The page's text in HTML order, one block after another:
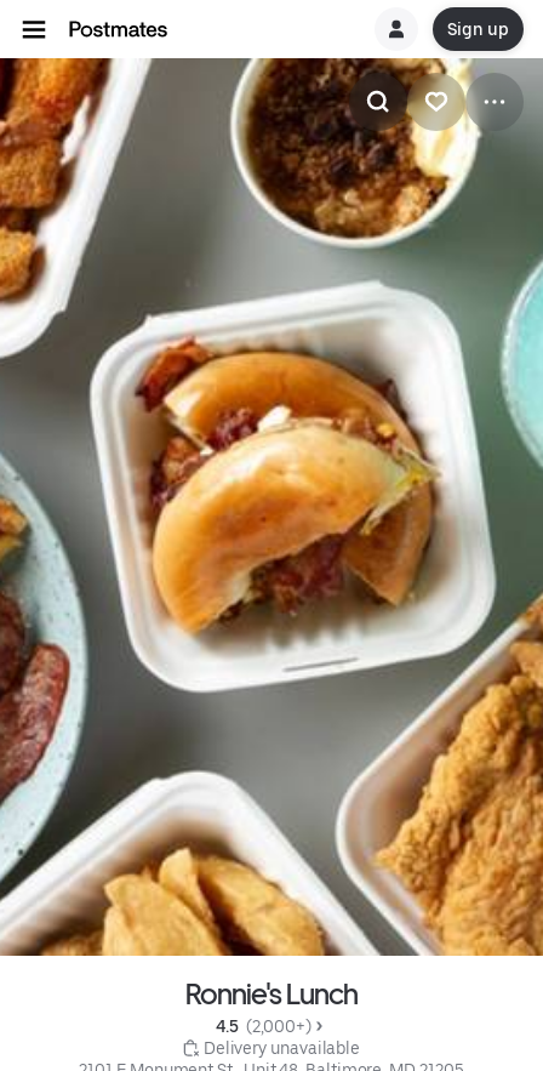
Sign up
Ronnie's Lunch
4.5 (2,000+)
Delivery unavailable